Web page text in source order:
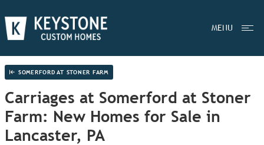
MENU
SOMERFORD AT STONER FARM
Carriages at Somerford at Stoner
Farm: New Homes for Sale in
Lancaster, PA